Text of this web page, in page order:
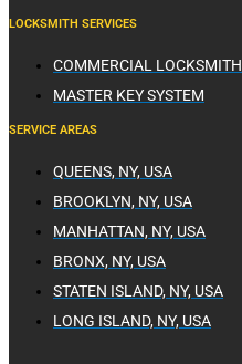
LOCKSMITH SERVICES
COMMERCIAL LOCKSMITH
MASTER KEY SYSTEM
SERVICE AREAS
QUEENS, NY, USA
BROOKLYN, NY, USA
MANHATTAN, NY, USA
BRONX, NY, USA
STATEN ISLAND, NY, USA
LONG ISLAND, NY, USA